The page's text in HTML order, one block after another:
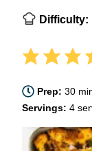
Difficulty:
Prep:30
Servings: 4